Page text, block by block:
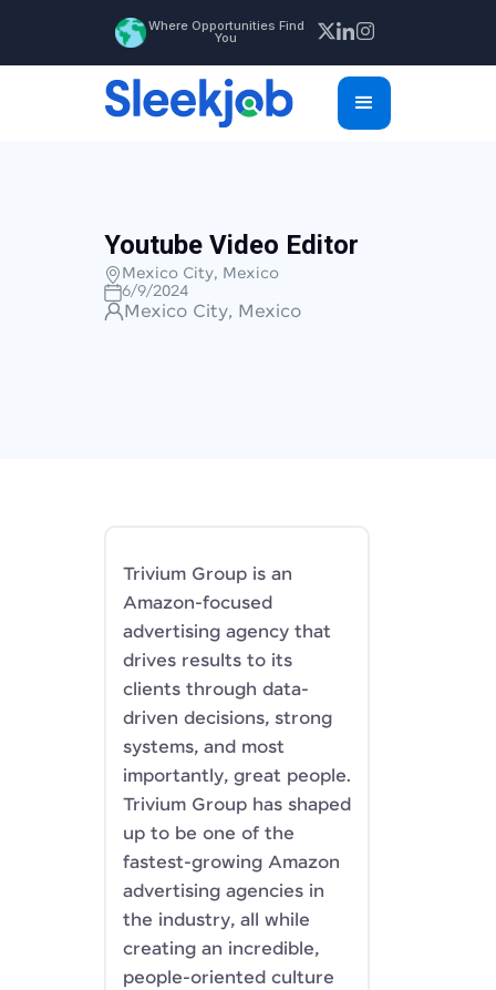
Where Opportunities Find
You
Youtube Video Editor
Mexico City, Mexico
6/9/2024
Mexico City, Mexico
Trivium Group is an
Amazon-focused
advertising agency that
drives results to its
clients through data-
driven decisions, strong
systems, and most
importantly, great people.
Trivium Group has shaped
up to be one of the
fastest-growing Amazon
advertising agencies in
the industry, all while
creating an incredible,
people-oriented culture